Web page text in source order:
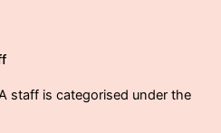
staff is categorised under the